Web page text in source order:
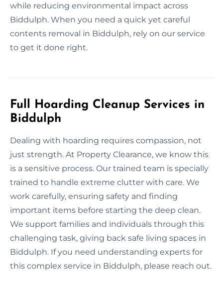
while reducing environmental impact across
Biddulph. When you need a quick yet careful
contents removal in Biddulph, rely on our service
to get it done right.
Full Hoarding Cleanup Services in
Biddulph
Dealing with hoarding requires compassion, not
just strength. At Property Clearance, we know this
is a sensitive process. Our trained team is specially
trained to handle extreme clutter with care. We
work carefully, ensuring safety and finding
important items before starting the deep clean.
We support families and individuals through this
challenging task, giving back safe living spaces in
Biddulph. If you need understanding experts for
this complex service in Biddulph, please reach out.